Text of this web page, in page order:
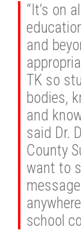
“It’s on
and
TK so
bodies,
and
said Dr.
County
want to
school